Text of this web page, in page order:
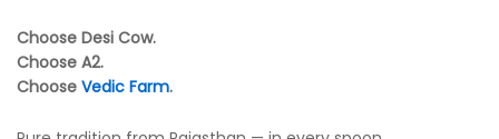
Choose Desi Cow.
Choose A2.
Choose Vedic Farm.